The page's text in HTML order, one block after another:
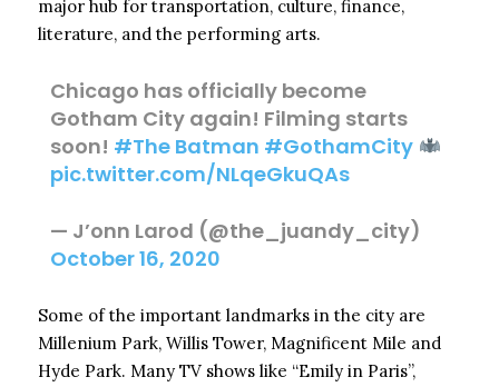
major hub for transportation, culture, finance,
literature, and the performing arts.
Chicago has officially become
Gotham City again! Filming starts
soon! #The Batman #GothamCity
pic.twitter.com/NLqeGkuQAs
— J’onn Larod (@the_juandy_city)
October 16, 2020
Some of the important landmarks in the city are
Millenium Park, Willis Tower, Magnificent Mile and
Hyde Park. Many TV shows like “Emily in Paris”,